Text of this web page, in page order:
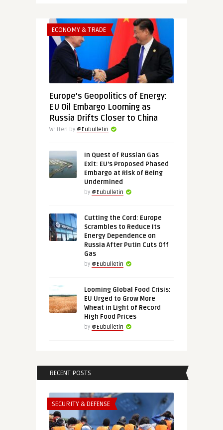
ECONOMY & TRADE
Europe’s Geopolitics of Energy:
EU Oil Embargo Looming as
Russia Drifts Closer to China
Written by @Eubulletin
In Quest of Russian Gas
Exit: EU’s Proposed Phased
Embargo at Risk of Being
Undermined
by @Eubulletin
Cutting the Cord: Europe
Scrambles to Reduce Its
Energy Dependence on
Russia After Putin Cuts Off
Gas
by @Eubulletin
Looming Global Food Crisis:
EU Urged to Grow More
Wheat in Light of Record
High Food Prices
by @Eubulletin
RECENT POSTS
SECURITY & DEFENSE